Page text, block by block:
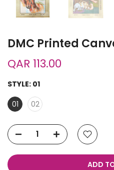
DMC Printed
QAR 113.00
STYLE: 01
01
02
ADD